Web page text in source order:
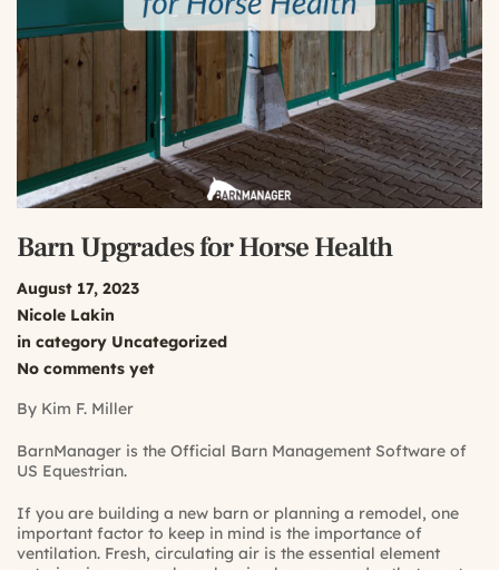
Barn Upgrades for Horse Health
August 17, 2023
Nicole Lakin
in category Uncategorized
No comments yet
By Kim F. Miller
BarnManager is the Official Barn Management Software of
US Equestrian.
If you are building a new barn or planning a remodel, one
important factor to keep in mind is the importance of
ventilation. Fresh, circulating air is the essential element